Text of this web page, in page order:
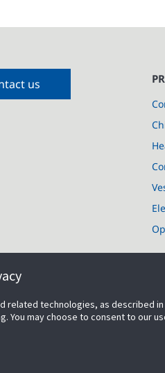
us
related technologies, as described
You may choose to consent to our